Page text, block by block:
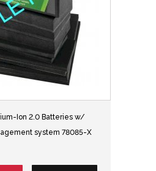
Ion 2.0 Batteries w/
system 78085-X